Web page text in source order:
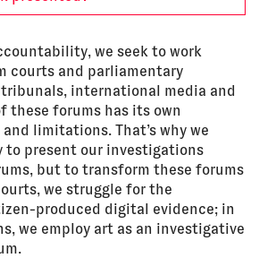
we seek to work
courts and parliamentary
international media and
these forums has its own
limitations. That’s why we
to present our investigations
but to transform these forums
we struggle for the
produced digital evidence; in
we employ art as an investigative